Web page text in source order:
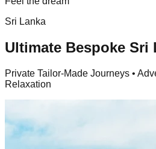
Sri Lanka
Ultimate Bespoke Sri
Private Tailor-Made Journeys •
Relaxation